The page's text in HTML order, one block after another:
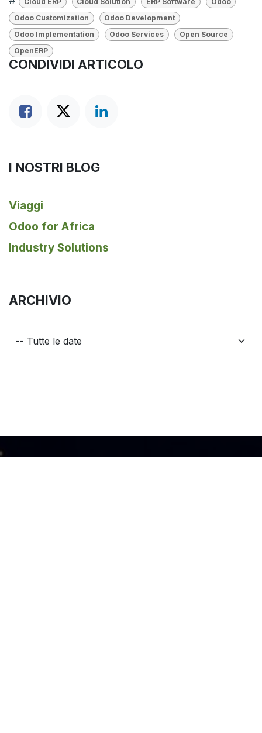
Odoo Customization
Odoo Development
Odoo Implementation
Odoo Services
Open Source
OpenERP
CONDIVIDI ARTICOLO
I NOSTRI BLOG
Viaggi
Odoo for Africa
Industry Solutions
ARCHIVIO